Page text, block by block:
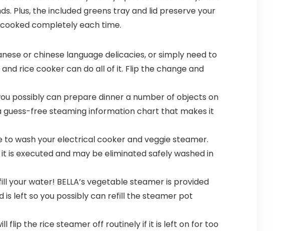
Plus, the included greens tray and lid preserve your
completely each time.
or chinese language delicacies, or simply need to
rice cooker can do all of it. Flip the change and
you possibly can prepare dinner a number of objects on
free steaming information chart that makes it
to wash your electrical cooker and veggie steamer.
is executed and may be eliminated safely washed in
your water! BELLA’s vegetable steamer is provided
left so you possibly can refill the steamer pot
will flip the rice steamer off routinely if it is left on for too